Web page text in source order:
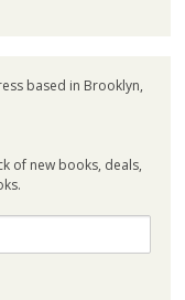
based in Brooklyn,
of new books, deals,